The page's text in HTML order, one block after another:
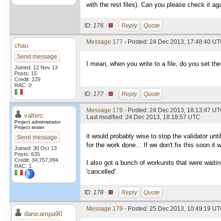
with the rest files). Can you please check it
ID: 176 · Reply Quote
chau
Send message
Joined: 12 Nov 13
Posts: 15
Credit: 229
RAC: 0
Message 177 - Posted: 24 Dec 2013, 17:48:40
I mean, when you write to a file, do you set
ID: 177 · Reply Quote
valterc
Project administrator
Project tester
Send message
Joined: 30 Oct 13
Posts: 635
Credit: 34,757,094
RAC: 1
Message 178 - Posted: 24 Dec 2013, 18:13:47
Last modified: 24 Dec 2013, 18:18:57 UTC
it would probably wise to stop the validator
for the work done... If we don't fix this soon it
I also got a bunch of workunits that were
'cancelled'.
ID: 178 · Reply Quote
danicampa90
Message 179 - Posted: 25 Dec 2013, 10:49:19